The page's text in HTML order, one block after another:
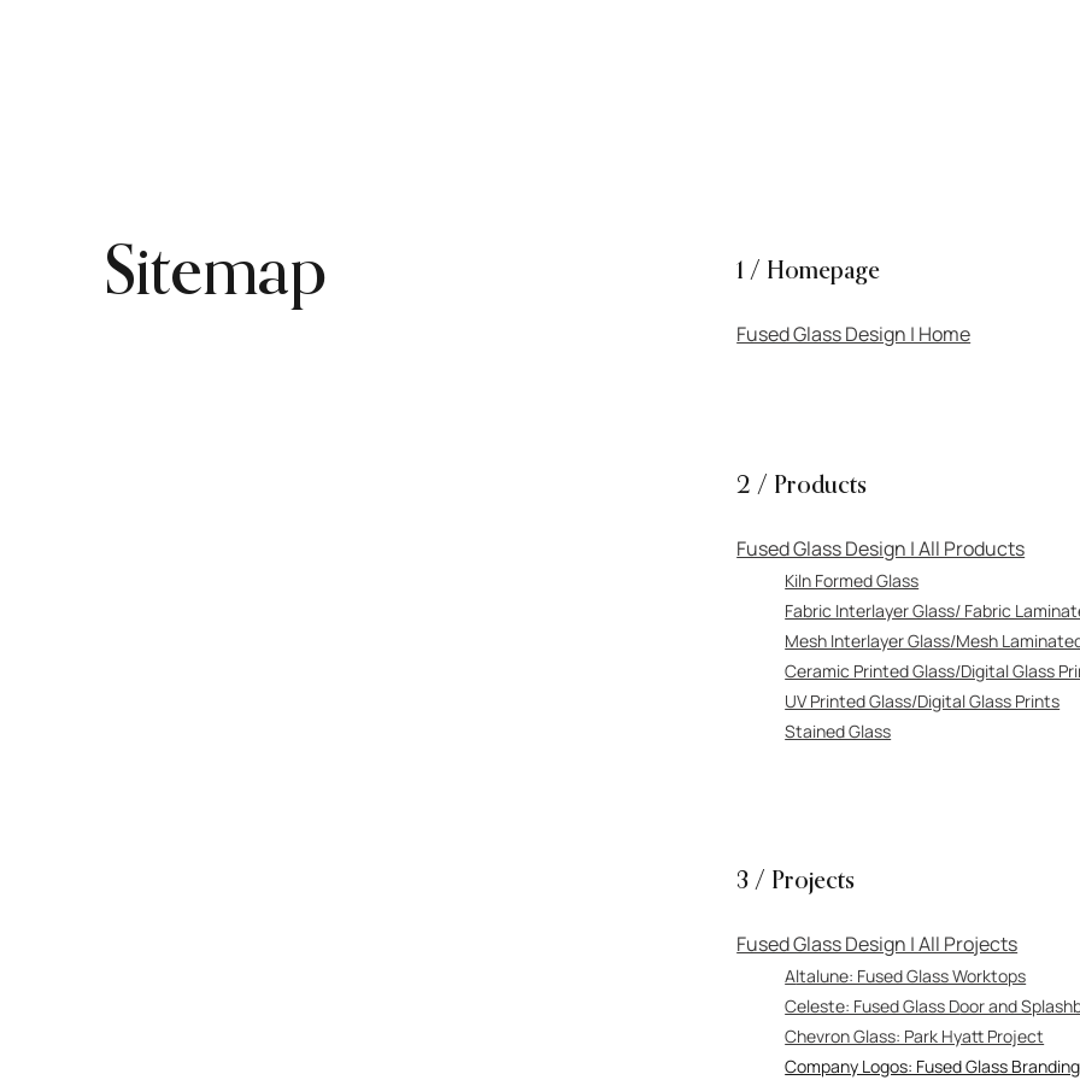
Sitemap 1 / Homepage
Fused Glass Design | Home
2 / Products
Fused Glass Design | All Products
Kiln Formed Glass
Fabric Interlayer Glass/ Fabric
Mesh Interlayer Glass/Mesh
Ceramic Printed Glass/Digital Glass
UV Printed Glass/Digital Glass Prints
Stained Glass
3 / Projects
Fused Glass Design | All Projects
Altalune: Fused Glass Worktops
Celeste: Fused Glass Door and
Chevron Glass: Park Hyatt Project
Company Logos: Fused Glass Branding